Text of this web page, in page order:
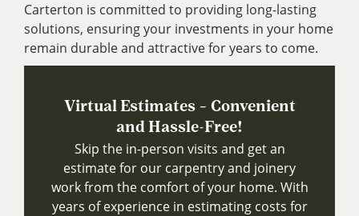
Carterton is committed to providing long-lasting
solutions, ensuring your investments in your home
remain durable and attractive for years to come.
Virtual Estimates – Convenient
and Hassle-Free!
Skip the in-person visits and get an
estimate for our carpentry and joinery
work from the comfort of your home. With
years of experience in estimating costs for